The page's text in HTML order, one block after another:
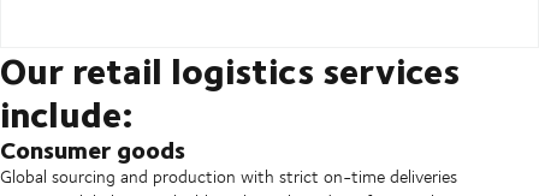
Our retail logistics services
include:
Consumer goods
Global sourcing and production with strict on-time deliveries